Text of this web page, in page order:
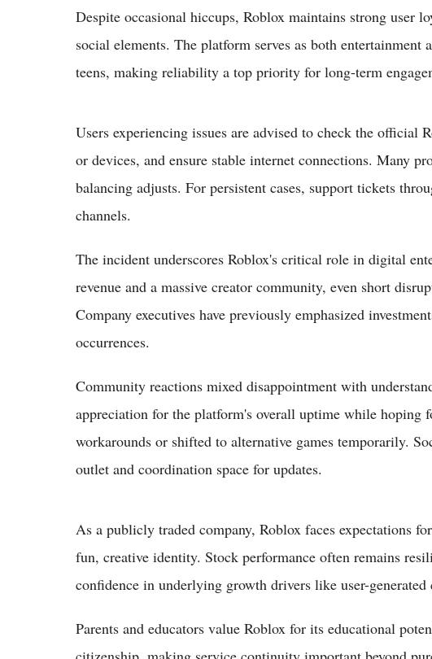
Despite occasional hiccups, Roblox maintains strong user
social elements. The platform serves as both
teens, making reliability a top priority for long-term
Users experiencing issues are advised to check the official
or devices, and ensure stable internet connections. Many
balancing adjusts. For persistent cases, support tickets
channels.
The incident underscores Roblox's critical role in digital
revenue and a massive creator community, even short
Company executives have previously emphasized
occurrences.
Community reactions mixed disappointment with
appreciation for the platform's overall uptime while hoping
workarounds or shifted to alternative games temporarily.
outlet and coordination space for updates.
As a publicly traded company, Roblox faces expectations
fun, creative identity. Stock performance often remains
confidence in underlying growth drivers like user-
Parents and educators value Roblox for its educational